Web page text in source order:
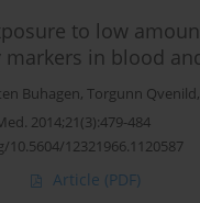
to low
in blood
Buhagen, Torgunn Qvenild,
2014;21(3):479-484
12321966.1120587
Article (PDF)